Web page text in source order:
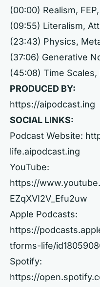
(00:00) Realism,
(09:55) Literalism,
(23:43) Physics,
(37:06) Generative
(45:08) Time
PRODUCED BY:
https://aipodcast.ing
SOCIAL LINKS:
Podcast Website:
life.aipodcast.ing
YouTube:
https://
EZqXVI2V_Efu2uw
Apple Podcasts:
https://
tforms-life/
Spotify:
https://